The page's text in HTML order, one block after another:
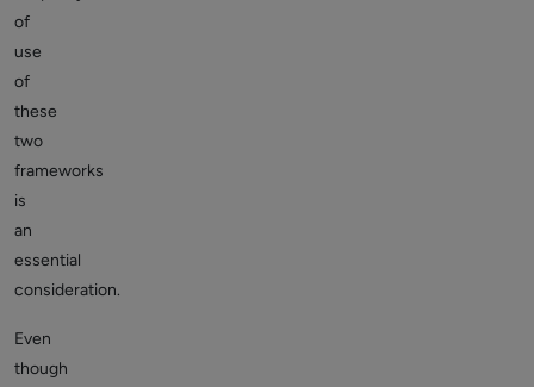
of
use
of
these
two
frameworks
is
an
essential
consideration.
Even
though